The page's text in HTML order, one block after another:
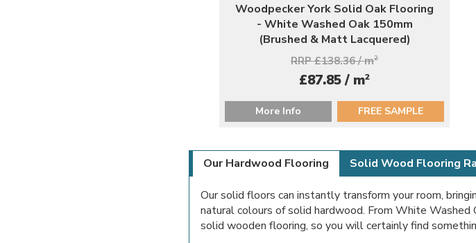
Woodpecker York Solid Oak Flooring
- White Washed Oak 150mm
(Brushed & Matt Lacquered)
RRP £138.36 / m2
£87.85 / m2
More Info FREE SAMPLE
Our Hardwood Flooring Solid Wood Flooring
Our solid floors can instantly transform your room,
natural colours of solid hardwood. From White
solid wooden flooring, so you will certainly find